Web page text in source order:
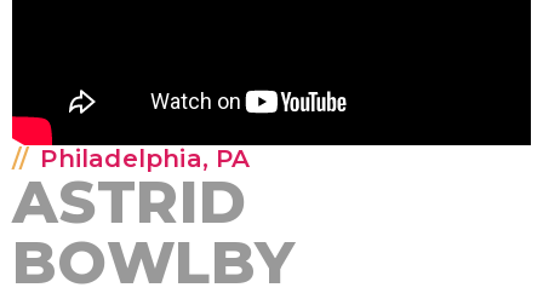
Philadelphia, PA
ASTRID
BOWLBY